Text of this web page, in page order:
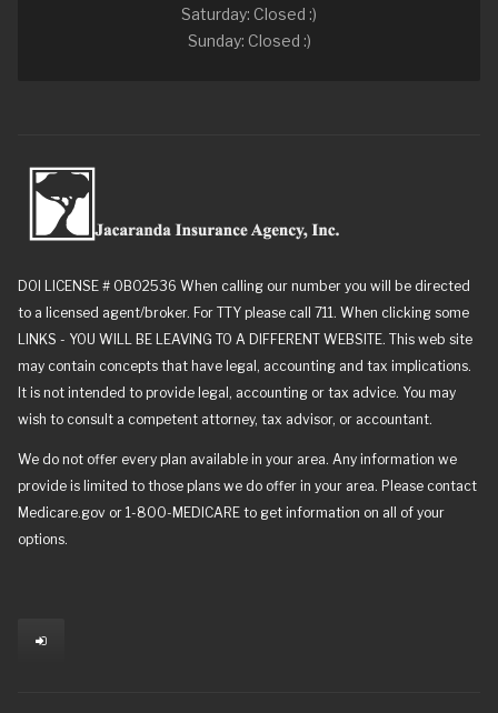
Saturday: Closed :)
Sunday: Closed :)
DOI LICENSE # 0B02536 When calling our number you will be directed
to a licensed agent/broker. For TTY please call 711. When clicking some
LINKS - YOU WILL BE LEAVING TO A DIFFERENT WEBSITE. This web site
may contain concepts that have legal, accounting and tax implications.
It is not intended to provide legal, accounting or tax advice. You may
wish to consult a competent attorney, tax advisor, or accountant.
We do not offer every plan available in your area. Any information we
provide is limited to those plans we do offer in your area. Please contact
Medicare.gov or 1-800-MEDICARE to get information on all of your
options.